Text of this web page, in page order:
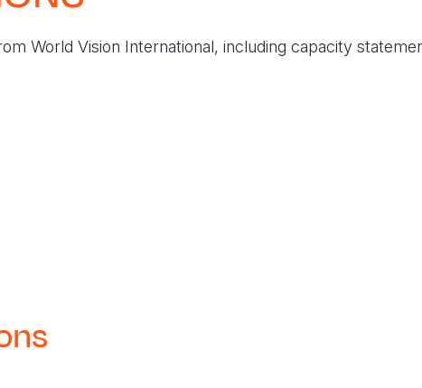
World Vision International, including capacity